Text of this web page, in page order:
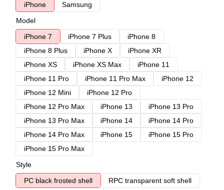
iPhone
Samsung
Model
iPhone 7
iPhone 7 Plus
iPhone 8
iPhone 8 Plus
iPhone X
iPhone XR
iPhone XS
iPhone XS Max
iPhone 11
iPhone 11 Pro
iPhone 11 Pro Max
iPhone 12
iPhone 12 Mini
iPhone 12 Pro
iPhone 12 Pro Max
iPhone 13
iPhone 13 Pro
iPhone 13 Pro Max
iPhone 14
iPhone 14 Pro
iPhone 14 Pro Max
iPhone 15
iPhone 15 Pro
iPhone 15 Pro Max
Style
PC black frosted shell
RPC transparent soft shell